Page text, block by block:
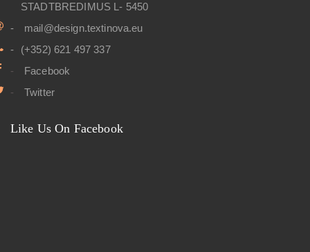
STADTBREDIMUS L- 5450
mail@design.textinova.eu
(+352) 621 497 337
Facebook
Twitter
Like Us On Facebook